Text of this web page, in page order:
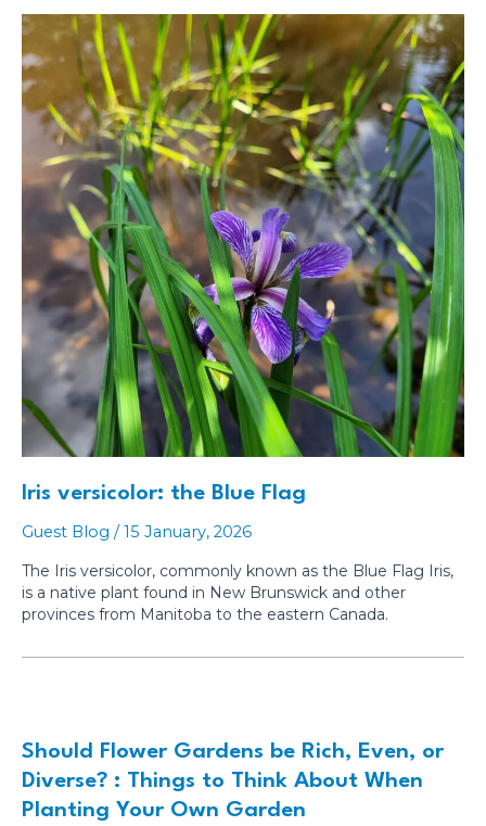
Iris versicolor: the Blue Flag
Guest Blog / 15 January, 2026
The Iris versicolor, commonly known as the Blue Flag Iris,
is a native plant found in New Brunswick and other
provinces from Manitoba to the eastern Canada.
Should Flower Gardens be Rich, Even, or
Diverse? : Things to Think About When
Planting Your Own Garden